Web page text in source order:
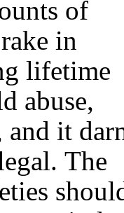
of
in
lifetime
abuse,
and it
The